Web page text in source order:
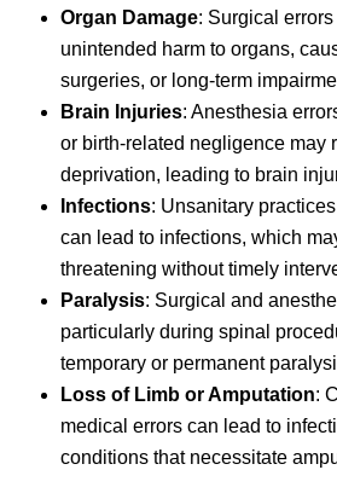
Organ Damage: Surgical
unintended harm to organs,
surgeries, or long-term
Brain Injuries: Anesthesia
or birth-related negligence may
deprivation, leading to brain
Infections: Unsanitary
can lead to infections, which
threatening without timely
Paralysis: Surgical and
particularly during spinal
temporary or permanent
Loss of Limb or Amputation:
medical errors can lead to
conditions that necessitate